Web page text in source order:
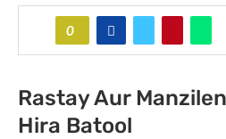
0
Rastay Aur
Hira Batool